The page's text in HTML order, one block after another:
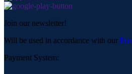
Join our newsletter!
Will be used in accordance with our
Payment System: